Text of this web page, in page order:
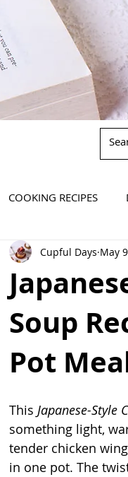
COOKING RECIPES
Soup
Pot
Cupful Days May
This Japanese-Style
something light,
tender chicken
in one pot. The